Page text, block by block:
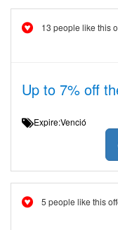
13 people like this
Up to 7% off
Expire:Venció
5 people like this